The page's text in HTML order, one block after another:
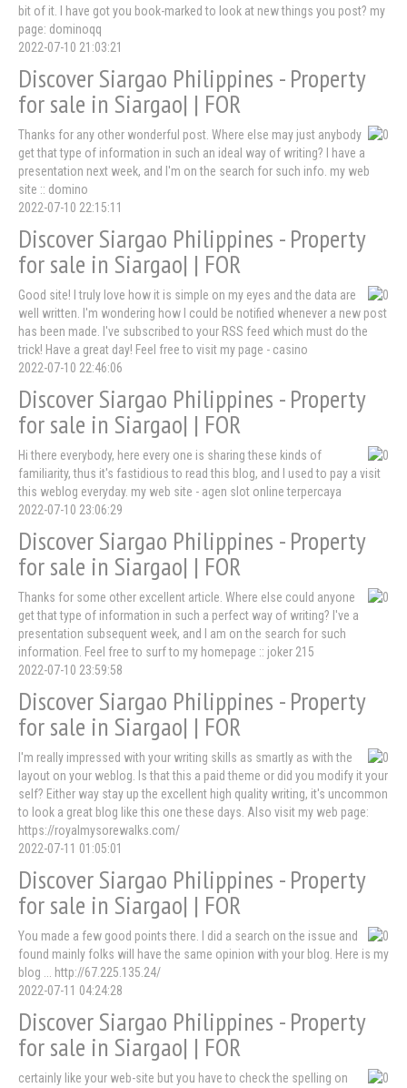
bit of it. I have got you book-marked to look at new things you post? my
page: dominoqq
2022-07-10 21:03:21
Discover Siargao Philippines - Property
for sale in Siargao| | FOR
Thanks for any other wonderful post. Where else may just anybody
get that type of information in such an ideal way of writing? I have a
presentation next week, and I'm on the search for such info. my web
site :: domino
2022-07-10 22:15:11
Discover Siargao Philippines - Property
for sale in Siargao| | FOR
Good site! I truly love how it is simple on my eyes and the data are
well written. I'm wondering how I could be notified whenever a new post
has been made. I've subscribed to your RSS feed which must do the
trick! Have a great day! Feel free to visit my page - casino
2022-07-10 22:46:06
Discover Siargao Philippines - Property
for sale in Siargao| | FOR
Hi there everybody, here every one is sharing these kinds of
familiarity, thus it's fastidious to read this blog, and I used to pay a visit
this weblog everyday. my web site - agen slot online terpercaya
2022-07-10 23:06:29
Discover Siargao Philippines - Property
for sale in Siargao| | FOR
Thanks for some other excellent article. Where else could anyone
get that type of information in such a perfect way of writing? I've a
presentation subsequent week, and I am on the search for such
information. Feel free to surf to my homepage :: joker 215
2022-07-10 23:59:58
Discover Siargao Philippines - Property
for sale in Siargao| | FOR
I'm really impressed with your writing skills as smartly as with the
layout on your weblog. Is that this a paid theme or did you modify it your
self? Either way stay up the excellent high quality writing, it's uncommon
to look a great blog like this one these days. Also visit my web page:
https://royalmysorewalks.com/
2022-07-11 01:05:01
Discover Siargao Philippines - Property
for sale in Siargao| | FOR
You made a few good points there. I did a search on the issue and
found mainly folks will have the same opinion with your blog. Here is my
blog ... http://67.225.135.24/
2022-07-11 04:24:28
Discover Siargao Philippines - Property
for sale in Siargao| | FOR
certainly like your web-site but you have to check the spelling on